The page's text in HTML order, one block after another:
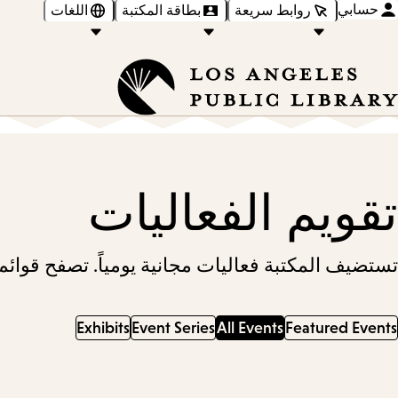
حسابي روابط سريعة بطاقة المكتبة اللغات
تقويم الفعاليات
تستضيف المكتبة فعاليات مجانية يومياً. تصفح
Featured Events
All Events
Event Series
Exhibits